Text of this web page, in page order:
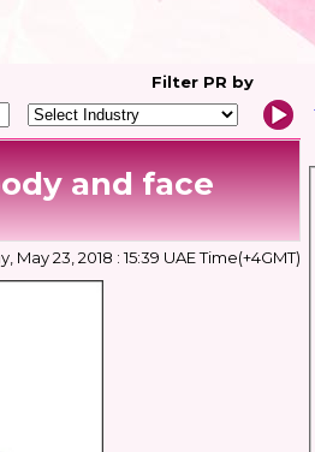
Filter PR by
and face
May 23, 2018 : 15:39 UAE Time(+4GMT)